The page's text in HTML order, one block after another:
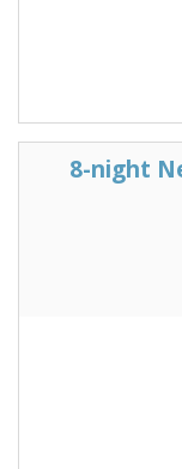
8-night